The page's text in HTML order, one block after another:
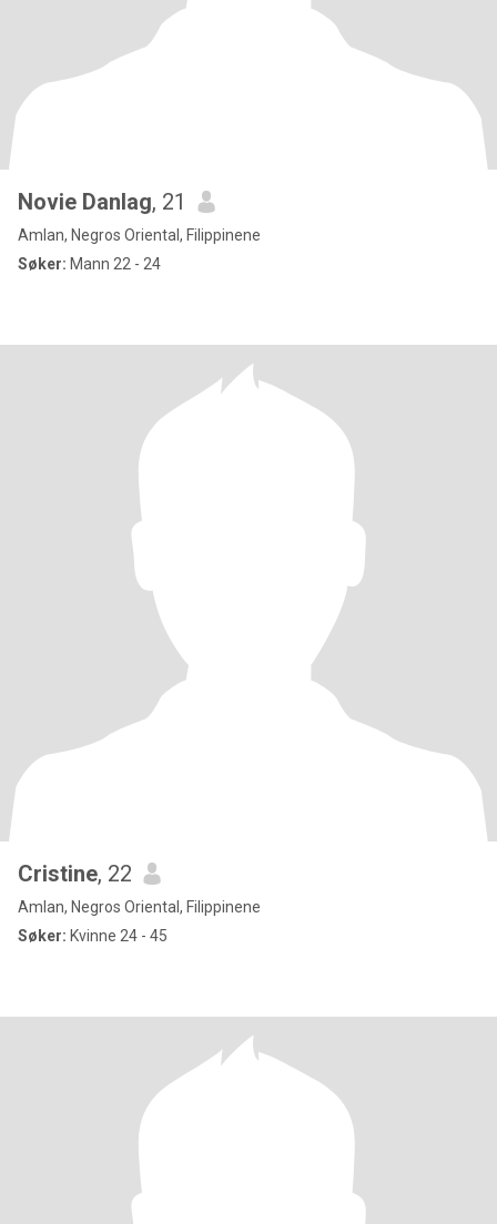
Novie Danlag, 21
Amlan, Negros Oriental, Filippinene
Søker: Mann 22 - 24
Cristine, 22
Amlan, Negros Oriental, Filippinene
Søker: Kvinne 24 - 45